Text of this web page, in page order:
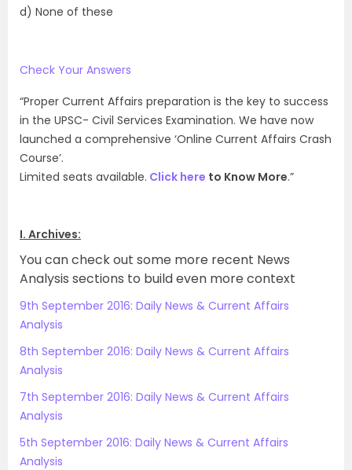
d) None of these
Check Your Answers
“Proper Current Affairs preparation is the key to success
in the UPSC- Civil Services Examination. We have now
launched a comprehensive ‘Online Current Affairs Crash
Course’.
Limited seats available. Click here to Know More.”
I. Archives:
You can check out some more recent News
Analysis sections to build even more context
9th September 2016: Daily News & Current Affairs
Analysis
8th September 2016: Daily News & Current Affairs
Analysis
7th September 2016: Daily News & Current Affairs
Analysis
5th September 2016: Daily News & Current Affairs
Analysis